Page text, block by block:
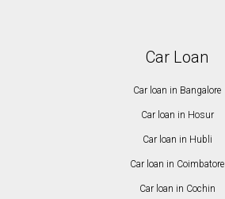
Car Loan
Car loan in Bangalore
Car loan in Hosur
Car loan in Hubli
Car loan in Coimbatore
Car loan in Cochin